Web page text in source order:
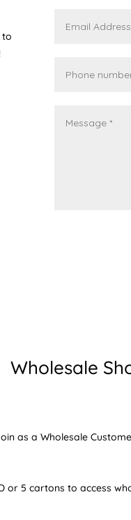
to
Wholesale
as a Wholesale
or 5 cartons to access